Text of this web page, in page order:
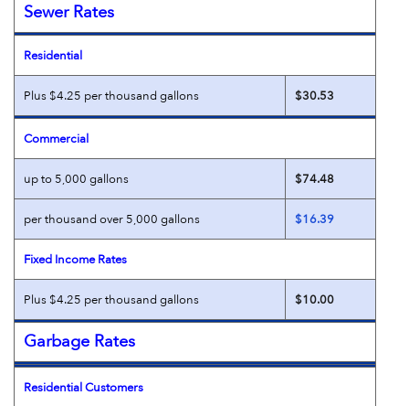
Sewer Rates
Residential
Plus $4.25 per thousand gallons $30.53
Commercial
up to 5,000 gallons $74.48
per thousand over 5,000 gallons $16.39
Fixed Income Rates
Plus $4.25 per thousand gallons $10.00
Garbage Rates
Residential Customers